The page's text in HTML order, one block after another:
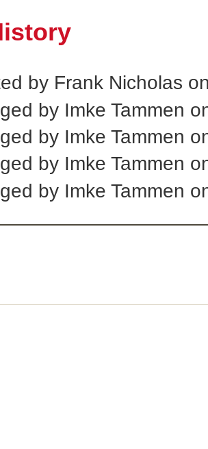
by Frank Nicholas
by Imke Tammen
by Imke Tammen
by Imke Tammen
by Imke Tammen